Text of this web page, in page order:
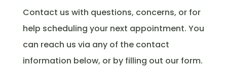
Contact us with questions, concerns, or for
help scheduling your next appointment. You
can reach us via any of the contact
information below, or by filling out our form.